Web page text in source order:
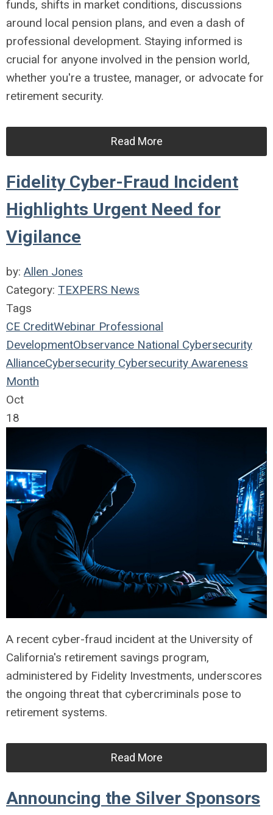
funds, shifts in market conditions, discussions
around local pension plans, and even a dash of
professional development. Staying informed is
crucial for anyone involved in the pension world,
whether you're a trustee, manager, or advocate for
retirement security.
Read More
Fidelity Cyber-Fraud Incident
Highlights Urgent Need for
Vigilance
by: Allen Jones
Category: TEXPERS News
Tags
CE CreditWebinar Professional
DevelopmentObservance National Cybersecurity
AllianceCybersecurity Cybersecurity Awareness
Month
Oct
18
A recent cyber-fraud incident at the University of
California's retirement savings program,
administered by Fidelity Investments, underscores
the ongoing threat that cybercriminals pose to
retirement systems.
Read More
Announcing the Silver Sponsors